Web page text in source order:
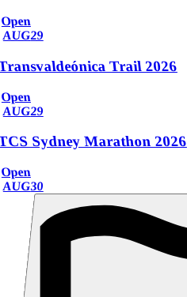
Open
AUG29
Trail 2026
Open
AUG29
Sydney Marathon 2026
Open
AUG30